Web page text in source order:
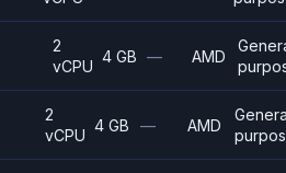
2
vCPU
4 GB — AMD
2
vCPU
4 GB — AMD